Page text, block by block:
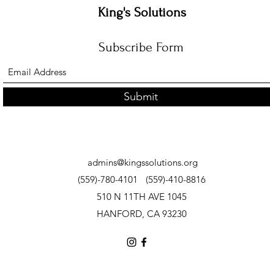
King's Solutions
Subscribe Form
Submit
admins@kingssolutions.org
510 N 11TH AVE 1045
HANFORD, CA 93230
(559)-780-4101 (559)-410-8816